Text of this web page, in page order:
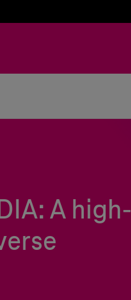
A high-